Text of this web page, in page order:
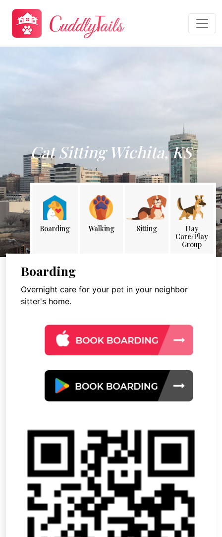
Cat Sitting Wichita, KS
Boarding Walking Sitting
Day
Care/Play
Group
Boarding
Overnight care for your pet in your neighbor
sitter's home.